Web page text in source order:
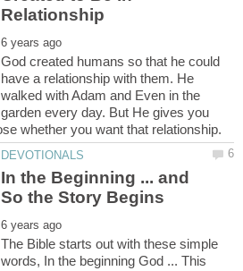
God created humans so that he could
have a relationship with them. He
walked with Adam and Even in the
garden every day. But He gives you
In the Beginning ... and
The Bible starts out with these simple
words, In the beginning God ... This